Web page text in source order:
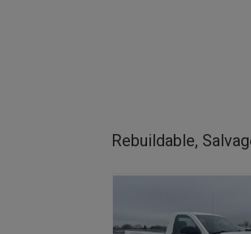
Rebuildable,